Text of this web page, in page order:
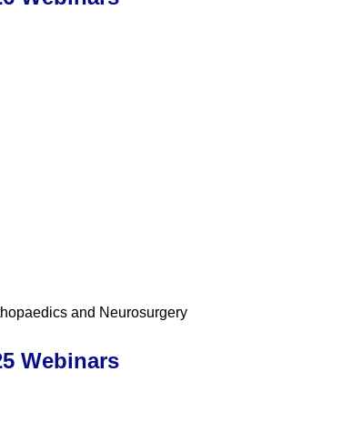
and Neurosurgery
Webinars